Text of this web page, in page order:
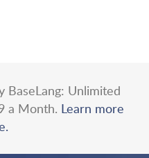
BaseLang: Unlimited
a Month. Learn more